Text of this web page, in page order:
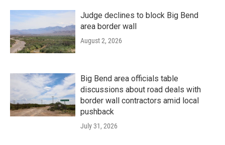
Judge declines to block Big Bend
area border wall
August 2, 2026
Big Bend area officials table
discussions about road deals with
border wall contractors amid local
pushback
July 31, 2026